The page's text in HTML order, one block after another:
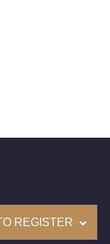
Cut
a complementary
REGISTER